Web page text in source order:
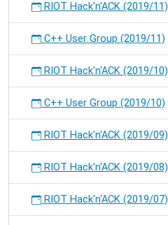
RIOT Hack'n'ACK (2019/11)
C++ User Group (2019/11)
RIOT Hack'n'ACK (2019/10)
C++ User Group (2019/10)
RIOT Hack'n'ACK (2019/09)
RIOT Hack'n'ACK (2019/08)
RIOT Hack'n'ACK (2019/07)